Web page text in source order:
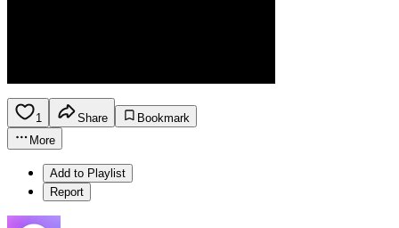
1 Share
Bookmark
More
Add to Playlist
Report